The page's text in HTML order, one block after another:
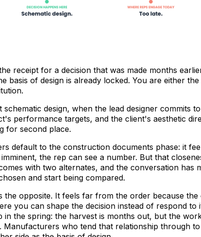
receipt for a decision that was made months
basis of design is already locked. You are either
design, when the lead designer commits
performance targets, and the client's aesthetic
for second place.
default to the construction documents phase: it
the rep can see a number. But that
with two alternates, and the conversation has
and start being compared.
the opposite. It feels far from the order because
you can shape the decision instead of respond
in the spring: the harvest is months out, but the
who tend that relationship through